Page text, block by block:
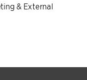
& External